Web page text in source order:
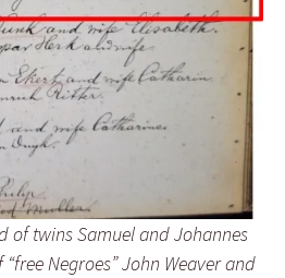
of twins Samuel and Johannes
Negroes” John Weaver and